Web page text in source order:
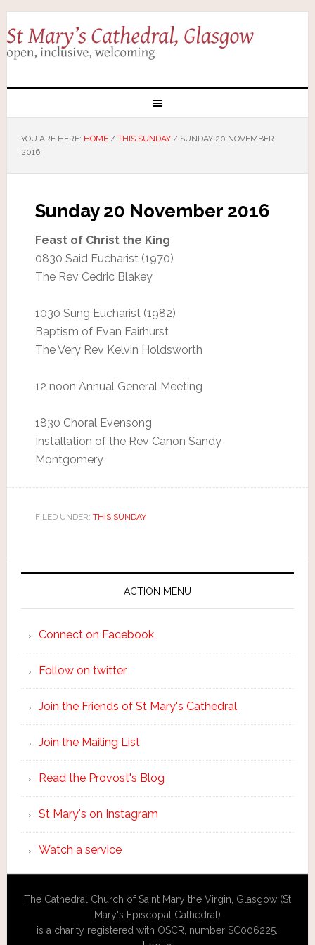
YOU ARE HERE: HOME / THIS SUNDAY /SUNDAY 20 NOVEMBER
2016
Sunday 20 November 2016
Feast of Christ the King
0830 Said Eucharist (1970)
The Rev Cedric Blakey
1030 Sung Eucharist (1982)
Baptism of Evan Fairhurst
The Very Rev Kelvin Holdsworth
12 noon Annual General Meeting
1830 Choral Evensong
Installation of the Rev Canon Sandy
Montgomery
FILED UNDER: THIS SUNDAY
ACTION MENU
Connect on Facebook
Follow on twitter
Join the Friends of St Mary's Cathedral
Join the Mailing List
Read the Provost's Blog
St Mary's on Instagram
Watch a service
The Cathedral Church of Saint Mary the Virgin, Glasgow (St
Mary's Episcopal Cathedral)
is a charity registered with OSCR, number SC006225.